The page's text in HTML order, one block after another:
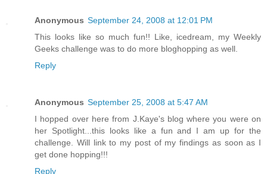
Anonymous September 24, 2008 at 12:01 PM
This looks like so much fun!! Like, icedream, my Weekly
Geeks challenge was to do more bloghopping as well.
Reply
Anonymous September 25, 2008 at 5:47 AM
I hopped over here from J.Kaye's blog where you were on
her Spotlight...this looks like a fun and I am up for the
challenge. Will link to my post of my findings as soon as I
get done hopping!!!
Reply